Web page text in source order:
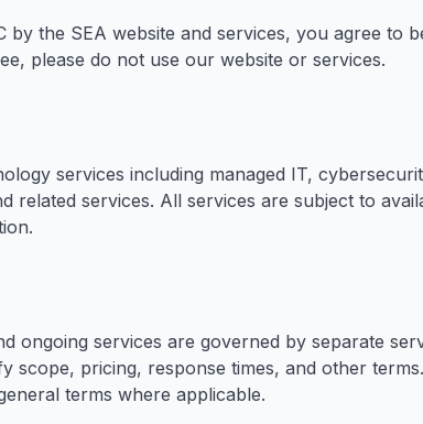
by the SEA website and services, you agree to
please do not use our website or services.
services including managed IT,
related services. All services are subject to
ongoing services are governed by separate
scope, pricing, response times, and other
terms where applicable.